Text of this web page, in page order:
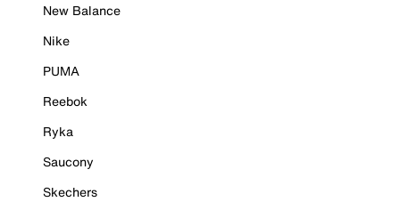
New Balance
Nike
PUMA
Reebok
Ryka
Saucony
Skechers